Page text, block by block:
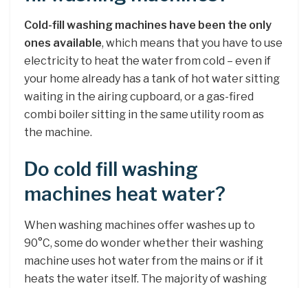
Cold-fill washing machines have been the only
ones available, which means that you have to use
electricity to heat the water from cold – even if
your home already has a tank of hot water sitting
waiting in the airing cupboard, or a gas-fired
combi boiler sitting in the same utility room as
the machine.
Do cold fill washing
machines heat water?
When washing machines offer washes up to
90°C, some do wonder whether their washing
machine uses hot water from the mains or if it
heats the water itself. The majority of washing